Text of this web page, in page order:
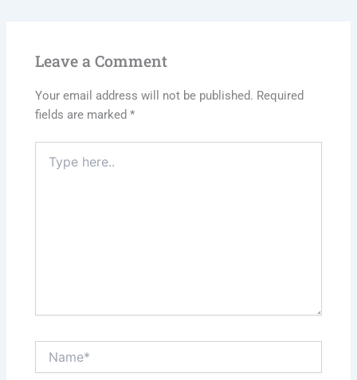
Leave a Comment
Your email address will not be published. Required
fields are marked*
here..